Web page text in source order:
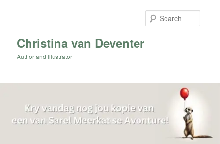
Christina van Deventer
Author and Illustrator